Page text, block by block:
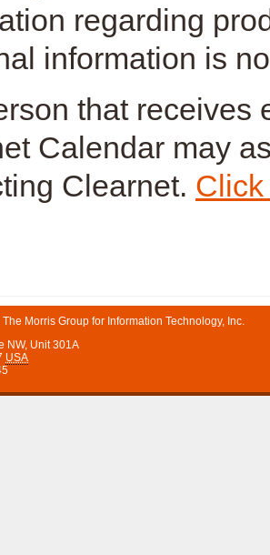
regarding
information is
that receives
Calendar may
Clearnet.
The Morris Group for Information Technology, Inc.
NW, Unit 301A
USA